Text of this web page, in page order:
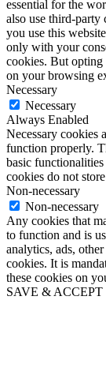
essential for the
also use third-party
you use this
only with your
cookies. But opting
on your browsing
Necessary
Necessary
Always Enabled
Necessary cookies
function properly.
basic
cookies do not
Non-necessary
Non-necessary
Any cookies that
to function and is
analytics, ads,
cookies. It is
these cookies on
SAVE & ACCEPT